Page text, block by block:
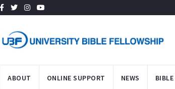
ABOUT ONLINE SUPPORT NEWS